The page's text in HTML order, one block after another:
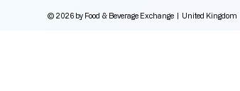
© 2026 by Food & Beverage Exchange | United Kingdom